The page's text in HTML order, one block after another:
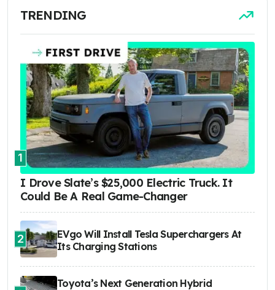
TRENDING
1
I Drove Slate’s $25,000 Electric Truck. It
Could Be A Real Game-Changer
2
EVgo Will Install Tesla Superchargers At
Its Charging Stations
Toyota’s Next Generation Hybrid